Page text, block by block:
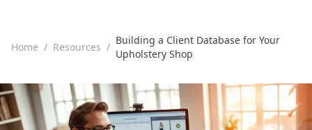
Home / Resources /
Building a Client Database for Your
Upholstery Shop